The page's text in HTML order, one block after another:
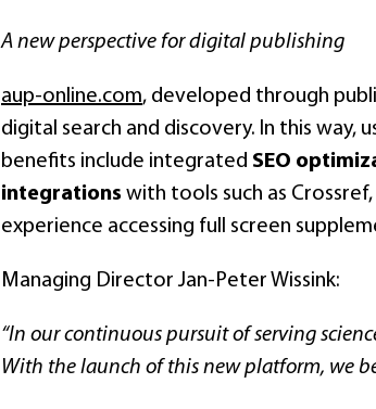
A new perspective for digital publishing
aup-online.com, developed through
digital search and discovery. In this
benefits include integrated SEO
integrations with tools such as Crossref,
experience accessing full screen
Managing Director Jan-Peter Wissink:
“In our continuous pursuit of serving
With the launch of this new platform, we